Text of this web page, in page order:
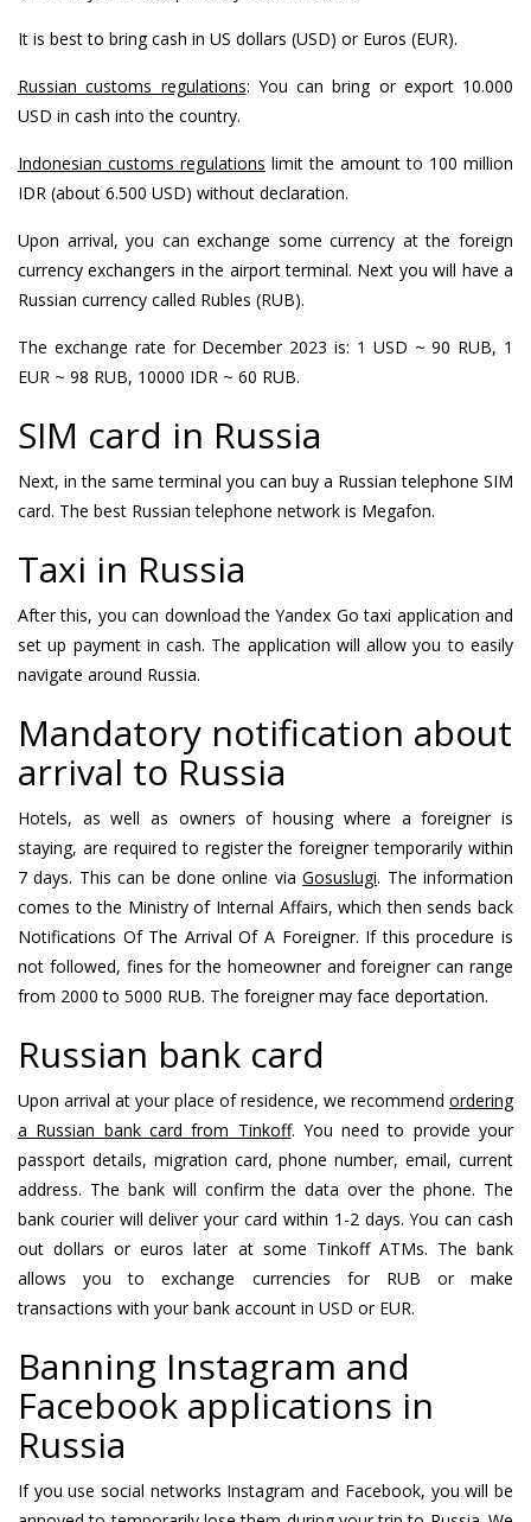
It is best to bring cash in US dollars (USD) or Euros (EUR).
Russian customs regulations: You can bring or export 10.000
USD in cash into the country.
Indonesian customs regulations limit the amount to 100 million
IDR (about 6.500 USD) without declaration.
Upon arrival, you can exchange some currency at the foreign
currency exchangers in the airport terminal. Next you will have a
Russian currency called Rubles (RUB).
The exchange rate for December 2023 is: 1 USD ~ 90 RUB, 1
EUR ~ 98 RUB, 10000 IDR ~ 60 RUB.
SIM card in Russia
Next, in the same terminal you can buy a Russian telephone SIM
card. The best Russian telephone network is Megafon.
Taxi in Russia
After this, you can download the Yandex Go taxi application and
set up payment in cash. The application will allow you to easily
navigate around Russia.
Mandatory notification about
arrival to Russia
Hotels, as well as owners of housing where a foreigner is
staying, are required to register the foreigner temporarily within
7 days. This can be done online viaGosuslugi. The information
comes to the Ministry of Internal Affairs, which then sends back
Notifications Of The Arrival Of A Foreigner. If this procedure is
not followed, fines for the homeowner and foreigner can range
from 2000 to 5000 RUB. The foreigner may face deportation.
Russian bank card
Upon arrival at your place of residence, we recommend ordering
a Russian bank card from Tinkoff. You need to provide your
passport details, migration card, phone number, email, current
address. The bank will confirm the data over the phone. The
bank courier will deliver your card within 1-2 days. You can cash
out dollars or euros later at some Tinkoff ATMs. The bank
allows you to exchange currencies for RUB or make
transactions with your bank account in USD or EUR.
Banning Instagram and
Facebook applications in
Russia
If you use social networks Instagram and Facebook, you will be